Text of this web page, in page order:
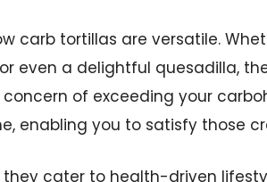
carb tortillas are versatile.
even a delightful quesadilla,
of exceeding your
enabling you to satisfy those
they cater to health-driven